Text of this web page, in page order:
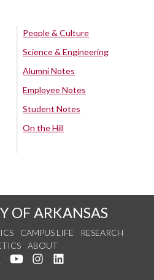
People & Culture
Science & Engineering
Alumni Notes
Employee Notes
Student Notes
On the Hill
OF ARKANSAS
CAMPUS LIFE
RESEARCH
ABOUT
us on Facebook
Follow us on Twitter
Watch us on YouTube
See us on Instagram